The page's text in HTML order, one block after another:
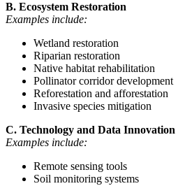
B. Ecosystem Restoration
Examples include:
Wetland restoration
Riparian restoration
Native habitat rehabilitation
Pollinator corridor development
Reforestation and afforestation
Invasive species mitigation
C. Technology and Data Innovation
Examples include:
Remote sensing tools
Soil monitoring systems